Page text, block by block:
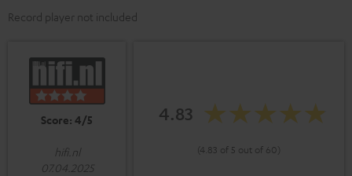
Record player not included
Score: 4/5
hifi.nl
07.04.2025
4.83
(4.83 of 5 out of 60)